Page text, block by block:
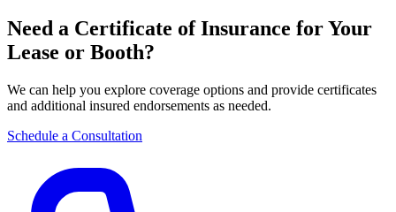
Need a Certificate of Insurance for Your
Lease or Booth?
We can help you explore coverage options and provide certificates
and additional insured endorsements as needed.
Schedule a Consultation